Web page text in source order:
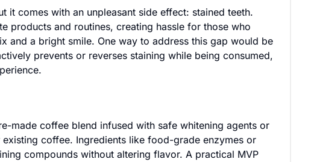
comes with an unpleasant side effect: stained teeth.
products and routines, creating hassle for those who
and a bright smile. One way to address this gap would be
prevents or reverses staining while being consumed,
made coffee blend infused with safe whitening agents or
coffee. Ingredients like food-grade enzymes or
compounds without altering flavor. A practical MVP